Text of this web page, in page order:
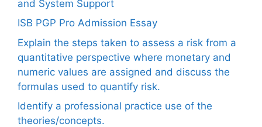
and System Support
ISB PGP Pro Admission Essay
Explain the steps taken to assess a risk from a
quantitative perspective where monetary and
numeric values are assigned and discuss the
formulas used to quantify risk.
Identify a professional practice use of the
theories/concepts.